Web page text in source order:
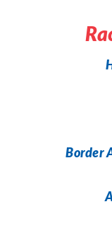
Border